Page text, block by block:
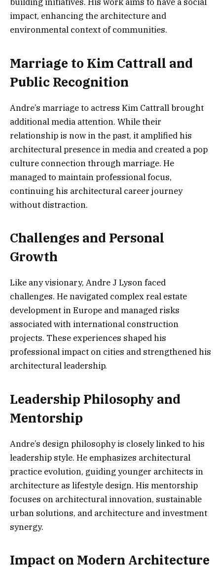
impact, enhancing the architecture and
environmental context of communities.
Marriage to Kim Cattrall and
Public Recognition
Andre’s marriage to actress Kim Cattrall brought
additional media attention. While their
relationship is now in the past, it amplified his
architectural presence in media and created a pop
culture connection through marriage. He
managed to maintain professional focus,
continuing his architectural career journey
without distraction.
Challenges and Personal
Growth
Like any visionary, Andre J Lyson faced
challenges. He navigated complex real estate
development in Europe and managed risks
associated with international construction
projects. These experiences shaped his
professional impact on cities and strengthened his
architectural leadership.
Leadership Philosophy and
Mentorship
Andre’s design philosophy is closely linked to his
leadership style. He emphasizes architectural
practice evolution, guiding younger architects in
architecture as lifestyle design. His mentorship
focuses on architectural innovation, sustainable
urban solutions, and architecture and investment
synergy.
Impact on Modern Architecture